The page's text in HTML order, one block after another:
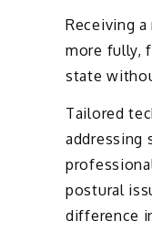
Receiving
more fully,
state
Tailored
addressing
postural
difference